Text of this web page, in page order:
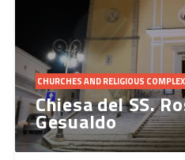
CHURCHES AND RELIGIOUS COMPLEX
Chiesa del SS.
Gesualdo